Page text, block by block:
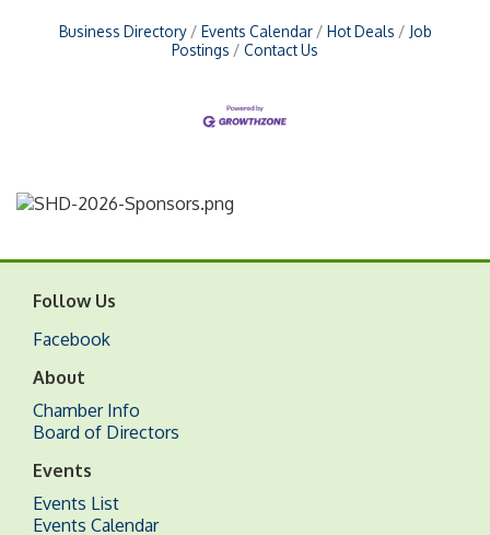
Business Directory Events Calendar Hot Deals
Job
Postings
Contact Us
Follow Us
Facebook
About
Chamber Info
Board of Directors
Events
Events List
Events Calendar